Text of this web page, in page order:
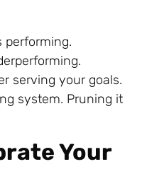
performing.
serving your goals.
system. Pruning it
Your